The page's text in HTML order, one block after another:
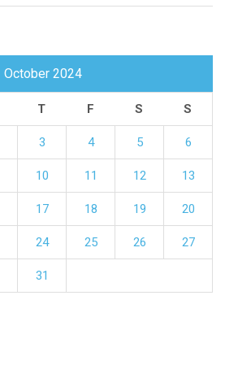
October 2024
T F S S
3 4 5 6
10 11 12 13
17 18 19 20
24 25 26 27
31